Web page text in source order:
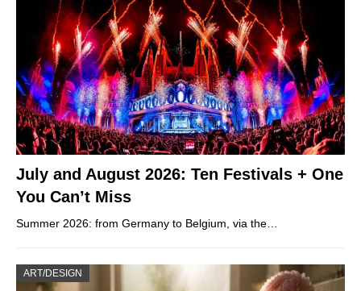
July and August 2026: Ten Festivals + One
You Can’t Miss
Summer 2026: from Germany to Belgium, via the…
ART/DESIGN